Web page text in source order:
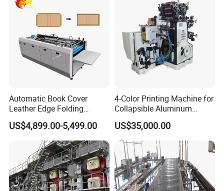
Automatic Book Cover
Leather Edge Folding
Machine Book Cover Edge
Folding Machine Hardcover
Making Machine
US$4,899.00-5,499.00
4-Color Printing Machine for
Collapsible Aluminum
Tubes
US$35,000.00